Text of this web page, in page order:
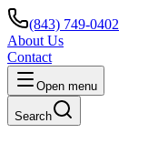
(843) 749-0402
About Us
Contact
Open menu
Search